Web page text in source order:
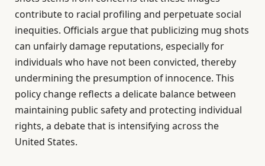
contribute to racial profiling and perpetuate social
inequities. Officials argue that publicizing mug shots
can unfairly damage reputations, especially for
individuals who have not been convicted, thereby
undermining the presumption of innocence. This
policy change reflects a delicate balance between
maintaining public safety and protecting individual
rights, a debate that is intensifying across the
United States.